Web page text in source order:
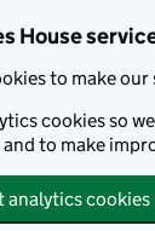
House
to make
cookies so
to make
analytics cookies